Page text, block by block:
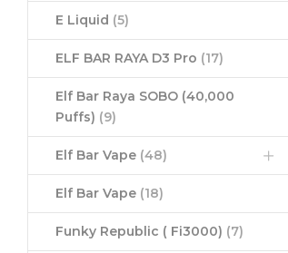
E Liquid (5)
ELF BAR RAYA D3 Pro (17)
Elf Bar Raya SOBO (40,000
Puffs) (9)
Elf Bar Vape (48)
Elf Bar Vape (18)
Funky Republic ( Fi3000) (7)